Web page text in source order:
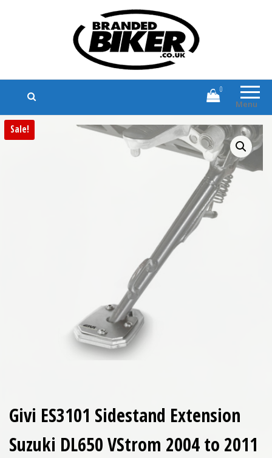
Branded Biker
Branded Motorcycle Clothing and
Accessories
Menu
0
Sale!
Givi ES3101 Sidestand Extension
Suzuki DL650 VStrom 2004 to 2011